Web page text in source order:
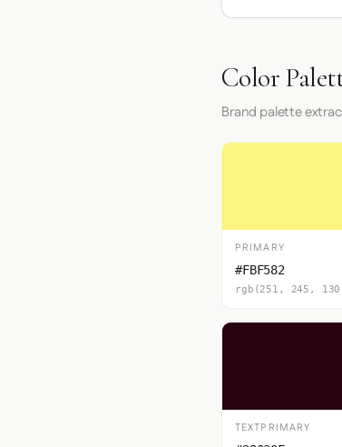
Color
Brand palette
PRIMARY
#FBF582
rgb(251, 245,
TEXTPRIMARY